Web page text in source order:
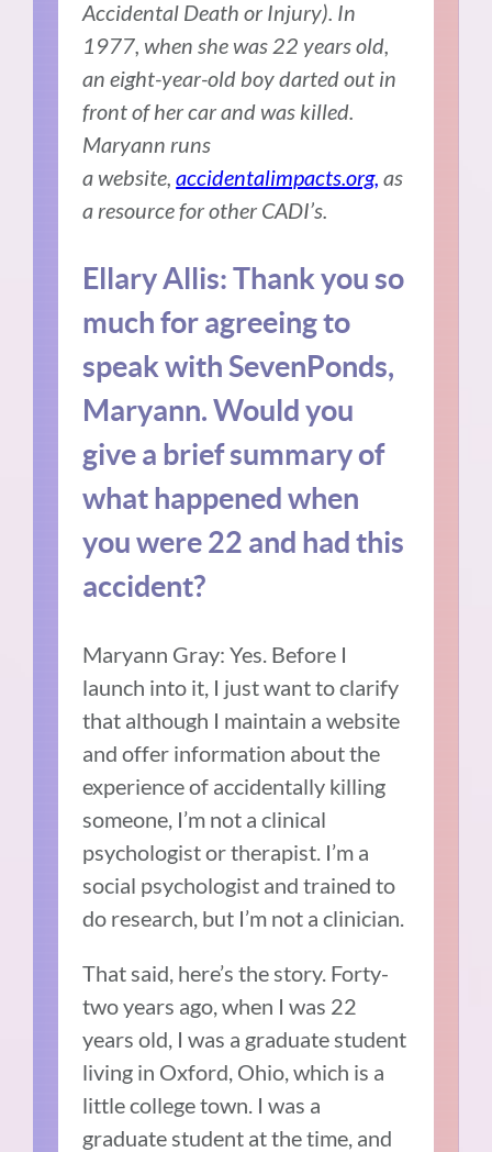
Accidental Death or Injury). In
1977, when she was 22 years old,
an eight-year-old boy darted out in
front of her car and was killed.
Maryann runs
a website,accidentalimpacts.org, as
a resource for other CADI’s.
Ellary Allis: Thank you so
much for agreeing to
speak with SevenPonds,
Maryann. Would you
give a brief summary of
what happened when
you were 22 and had this
accident?
Maryann Gray: Yes. Before I
launch into it, I just want to clarify
that although I maintain a website
and offer information about the
experience of accidentally killing
someone, I’m not a clinical
psychologist or therapist. I’m a
social psychologist and trained to
do research, but I’m not a clinician.
That said, here’s the story. Forty-
two years ago, when I was 22
years old, I was a graduate student
living in Oxford, Ohio, which is a
little college town. I was a
graduate student at the time, and